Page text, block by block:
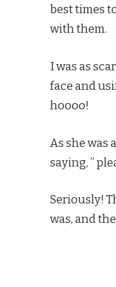
best times
with them.
I was as
face and
hoooo!
As she was
saying, ”
Seriously!
was, and